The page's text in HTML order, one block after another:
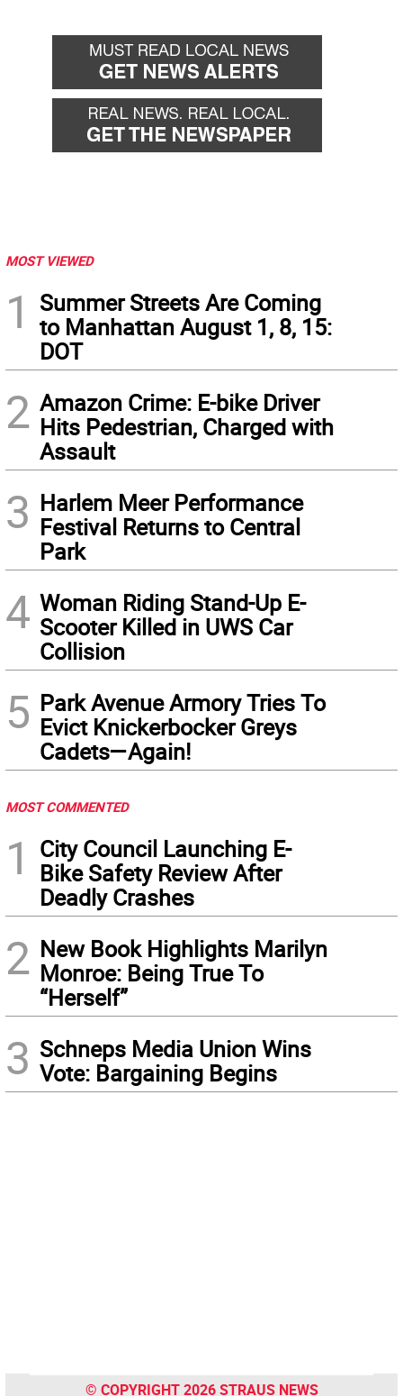
MOST VIEWED
1
Summer Streets Are Coming
to Manhattan August 1, 8, 15:
DOT
2 Amazon Crime: E-bike Driver
Hits Pedestrian, Charged with
Assault
3 Harlem Meer Performance
Festival Returns to Central
Park
4 Woman Riding Stand-Up E-
Scooter Killed in UWS Car
Collision
5 Park Avenue Armory Tries To
Evict Knickerbocker Greys
Cadets—Again!
MOST COMMENTED
1
City Council Launching E-
Bike Safety Review After
Deadly Crashes
2 New Book Highlights Marilyn
Monroe: Being True To
“Herself”
3 Schneps Media Union Wins
Vote: Bargaining Begins
© COPYRIGHT 2026 STRAUS NEWS